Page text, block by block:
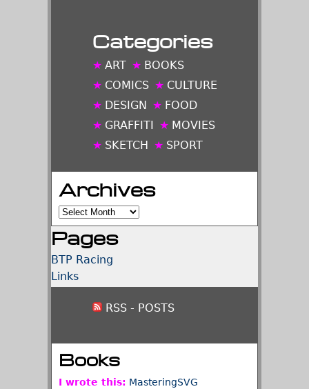
Categories
ART
BOOKS
COMICS
CULTURE
DESIGN
FOOD
GRAFFITI
MOVIES
SKETCH
SPORT
Archives
Archives
Pages
BTP Racing
Links
RSS - POSTS
Books
I wrote this: MasteringSVG